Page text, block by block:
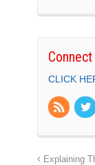
CLICK
Explaining